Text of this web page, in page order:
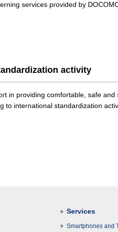
services provided by
activity
in providing comfortable, safe
to international standardization
Services
Smartphones and